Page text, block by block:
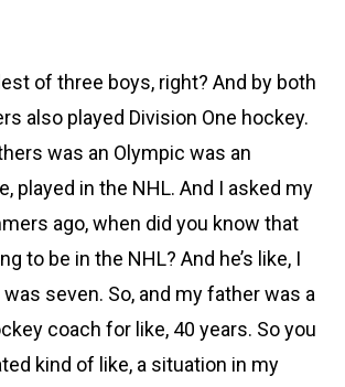
of three boys, right? And by both
also played Division One hockey.
was an Olympic was an
played in the NHL. And I asked my
ago, when did you know that
to be in the NHL? And he’s like, I
seven. So, and my father was a
coach for like, 40 years. So you
kind of like, a situation in my